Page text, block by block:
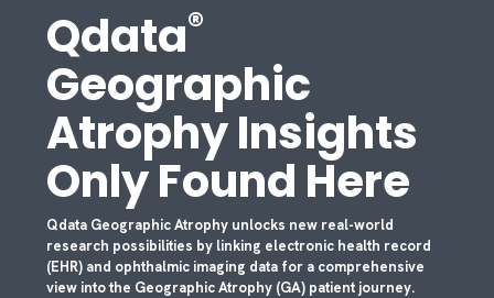
Qdata®
Geographic
Atrophy Insights
Only Found Here
Qdata Geographic Atrophy unlocks new real-world
research possibilities by linking electronic health record
(EHR) and ophthalmic imaging data for a comprehensive
view into the Geographic Atrophy (GA) patient journey.